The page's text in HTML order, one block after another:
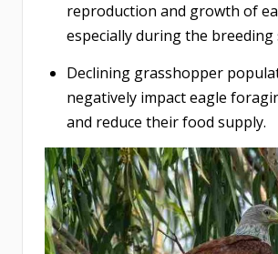
reproduction and growth of
especially during the breeding
Declining grasshopper
negatively impact eagle
and reduce their food supply.